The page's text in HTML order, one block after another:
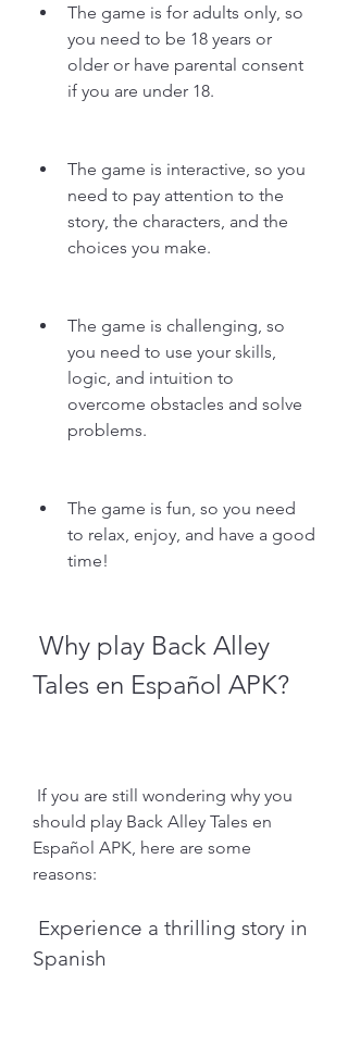
The game is for adults only, so
you need to be 18 years or
older or have parental consent
if you are under 18.
The game is interactive, so you
need to pay attention to the
story, the characters, and the
choices you make.
The game is challenging, so
you need to use your skills,
logic, and intuition to
overcome obstacles and solve
problems.
The game is fun, so you need
to relax, enjoy, and have a good
time!
Tales en Español APK?
should play Back Alley Tales en
Español APK, here are some
reasons:
Spanish